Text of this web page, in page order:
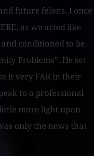
future felons. I once
as we acted like
conditioned to be.
Problems”. He set
it very FAR in their
to a professional
more light upon
only the news that